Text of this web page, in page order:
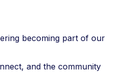
becoming part of our
and the community